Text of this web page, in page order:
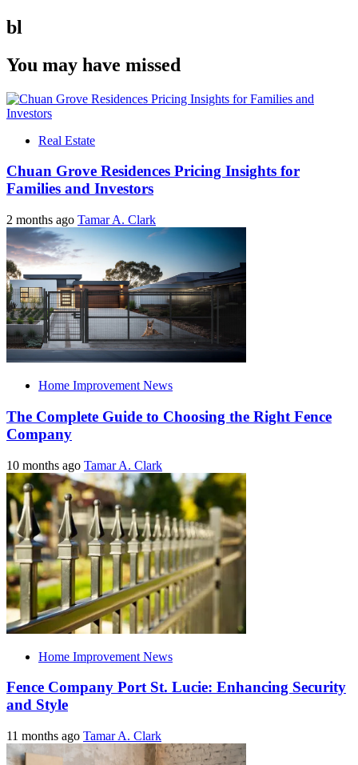
bl
You may have missed
Real Estate
Chuan Grove Residences Pricing Insights for
Families and Investors
2 months ago Tamar A. Clark
Home Improvement News
The Complete Guide to Choosing the Right Fence
Company
10 months ago Tamar A. Clark
Home Improvement News
Fence Company Port St. Lucie: Enhancing Security
and Style
11 months ago Tamar A. Clark